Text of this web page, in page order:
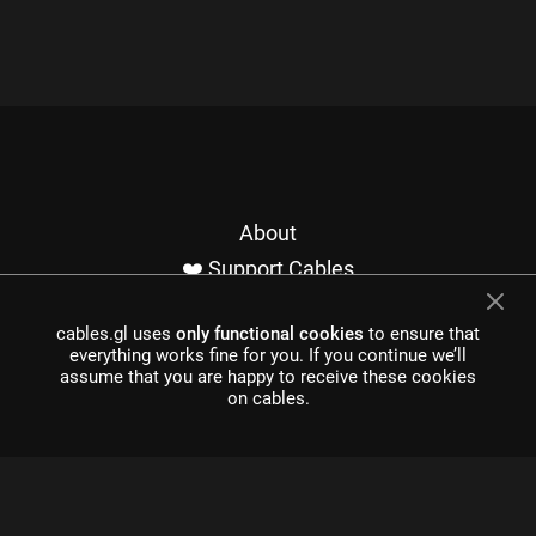
About
❤️ Support Cables
Imprint / Privacy
Made with cables
cables.gl uses only functional cookies to ensure that
everything works fine for you. If you continue we’ll
assume that you are happy to receive these cookies
on cables.